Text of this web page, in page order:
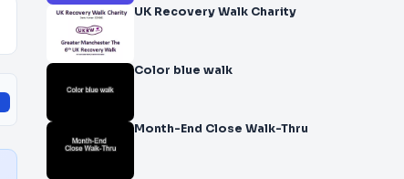
UK Recovery Walk Charity
Color blue walk
Month-End Close Walk-Thru